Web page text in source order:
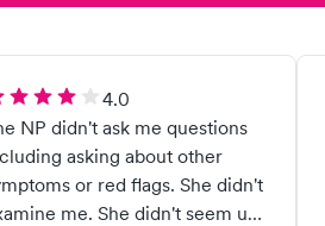
4.0
NP didn't ask me questions
asking about other
or red flags. She didn't
me. She didn't seem up